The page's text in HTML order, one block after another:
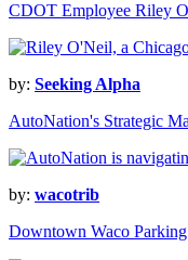
CDOT Employee Riley
by: Seeking Alpha
AutoNation's Strategic
by: wacotrib
Downtown Waco